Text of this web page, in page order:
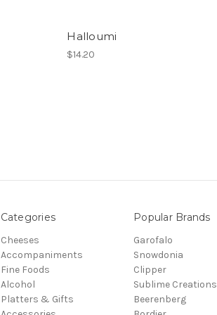
Halloumi
$14.20
Categories
Cheeses
Accompaniments
Fine Foods
Alcohol
Platters & Gifts
Popular Brands
Garofalo
Snowdonia
Clipper
Sublime Creations
Beerenberg